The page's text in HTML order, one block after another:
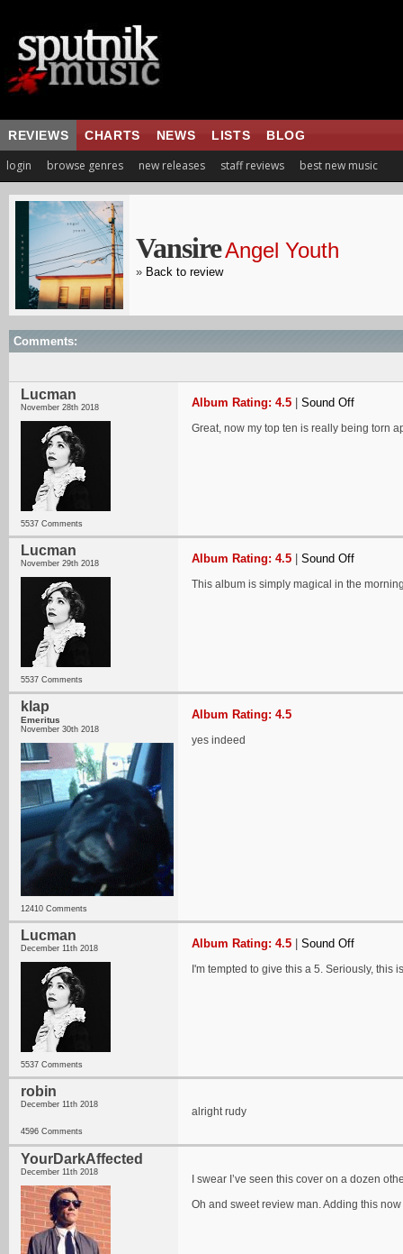
REVIEWS CHARTS NEWS LISTS BLOG
login browse genres new releases staff reviews best new music
VansireAngel Youth
» Back to review
Comments:
Lucman
November 28th 2018
5537 Comments
Album Rating: 4.5 Sound Off
Great, now my top ten is really being torn
Lucman
November 29th 2018
5537 Comments
Album Rating: 4.5 Sound Off
This album is simply magical in the
klap
Emeritus
November 30th 2018
12410 Comments
Album Rating: 4.5
yes indeed
Lucman
December 11th 2018
5537 Comments
Album Rating: 4.5 Sound Off
I'm tempted to give this a 5. Seriously, this
robin
December 11th 2018
4596 Comments
alright rudy
YourDarkAffected
December 11th 2018
I swear I’ve seen this cover on a dozen
Oh and sweet review man. Adding this now